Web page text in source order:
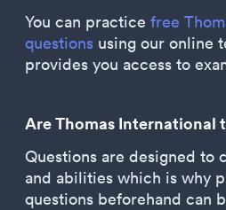
You can practice free
questions using our online
provides you access to
Are Thomas International
Questions are designed to
and abilities which is why
questions beforehand can